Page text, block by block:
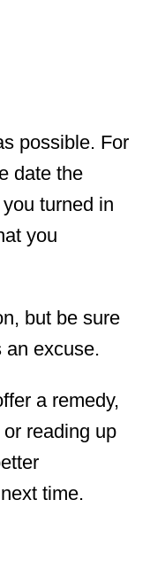
possible. For
date the
turned in
you
but be sure
an excuse.
a remedy,
reading up
time.